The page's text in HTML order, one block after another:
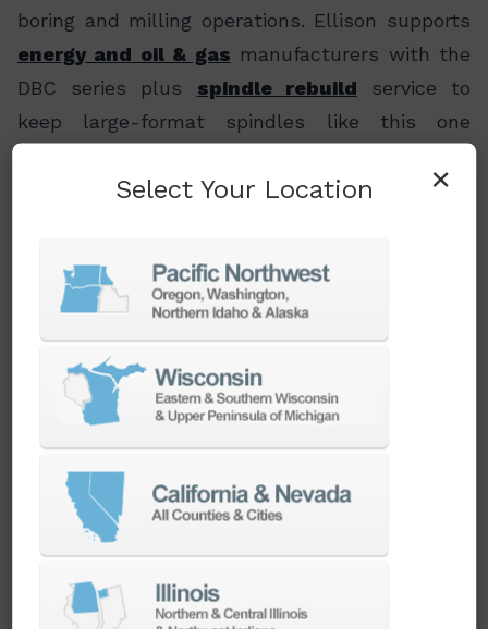
boring and milling operations. Ellison supports
energy and oil & gas manufacturers with the
DBC series plus spindle rebuild service to
keep large-format spindles like this one
duty cutting.
Power Generation
Wind turbine gearbox housings and large
generator components are classic large-part
boring work — heavy, dimensionally demanding,
and expensive to scrap on a bad setup. The
DBC 130 II's 3,000 mm X-axis travel and CAT 50
Big Plus spindle system give
clean energy
manufacturers the reach and rigidity to
machine these components complete, and
Ellison's applications team can pair the
machine withautomationfor shops running
×
Select Your Location